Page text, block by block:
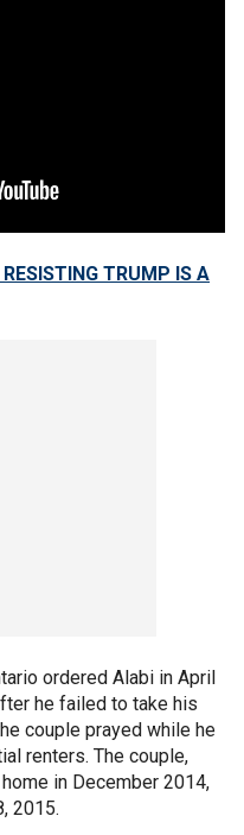
TRUMP IS A
ordered Alabi in April
he failed to take his
couple prayed while he
renters. The couple,
in December 2014,
2015.